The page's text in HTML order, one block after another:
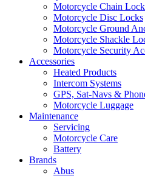
Motorcycle Chain
Motorcycle Disc Locks
Motorcycle Ground
Motorcycle Shackle
Motorcycle Security
Accessories
Heated Products
Intercom Systems
GPS, Sat-Navs &
Motorcycle Luggage
Maintenance
Servicing
Motorcycle Care
Battery
Brands
Abus